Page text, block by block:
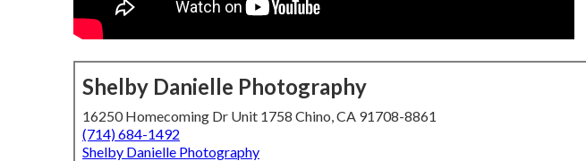
Shelby Danielle Photography
16250 Homecoming Dr Unit 1758 Chino, CA 91708-8861
(714) 684-1492
Shelby Danielle Photography